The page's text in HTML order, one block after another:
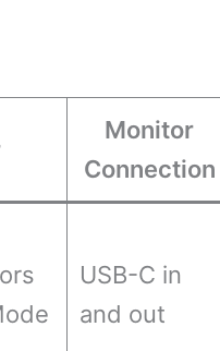
Monitor
Connection
USB-C in
and out